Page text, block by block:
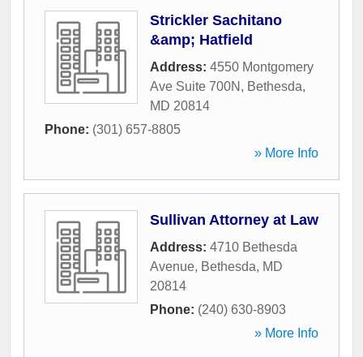
Strickler Sachitano
&amp; Hatfield
Address: 4550 Montgomery
Ave Suite 700N , Bethesda,
MD 20814
Phone: (301) 657-8805
» More Info
Sullivan Attorney at Law
Address: 4710 Bethesda
Avenue, Bethesda, MD
20814
Phone: (240) 630-8903
» More Info